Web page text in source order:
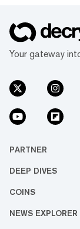
Your gateway
PARTNER
DEEP DIVES
COINS
NEWS EXPLORER